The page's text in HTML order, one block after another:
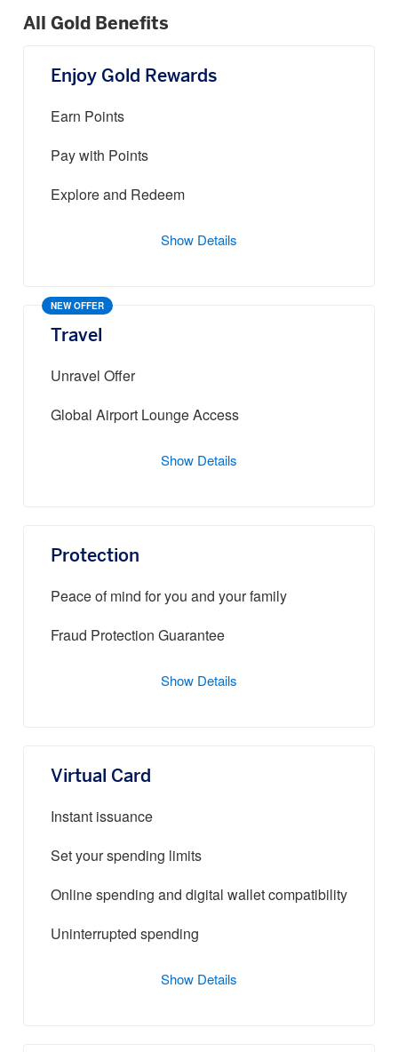
All Gold Benefits
Enjoy Gold Rewards
Earn Points
Pay with Points
Explore and Redeem
Show Details
NEW OFFER
Travel
Unravel Offer
Global Airport Lounge Access
Show Details
Protection
Peace of mind for you and your family
Fraud Protection Guarantee
Show Details
Virtual Card
Instant issuance
Set your spending limits
Online spending and digital wallet compatibility
Uninterrupted spending
Show Details